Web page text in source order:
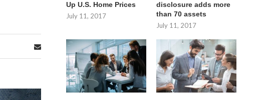
Up U.S. Home Prices
July 11, 2017
disclosure adds more
than 70 assets
July 11, 2017